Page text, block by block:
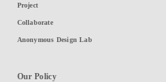
Project
Collaborate
Anonymous Design Lab
Our Policy